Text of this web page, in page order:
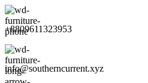
+8809611323953
info@southerncurrent.xyz